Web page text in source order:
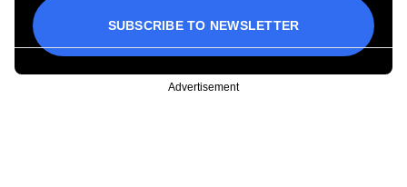
SUBSCRIBE TO NEWSLETTER
Advertisement